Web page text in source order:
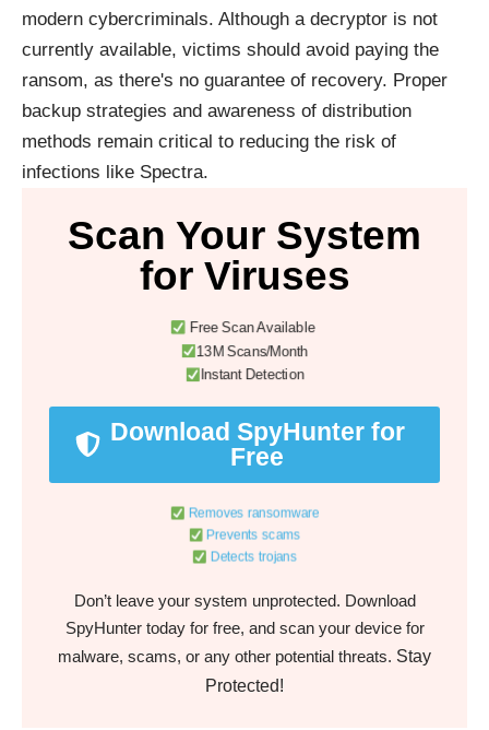
modern cybercriminals. Although a decryptor is not
currently available, victims should avoid paying the
ransom, as there's no guarantee of recovery. Proper
backup strategies and awareness of distribution
methods remain critical to reducing the risk of
infections like Spectra.
Scan Your System
for Viruses
Free Scan Available
13M Scans/Month
Instant Detection
Download SpyHunter for
Free
Removes ransomware
Prevents scams
Detects trojans
Don’t leave your system unprotected. Download
SpyHunter today for free, and scan your device for
malware, scams, or any other potential threats. Stay
Protected!